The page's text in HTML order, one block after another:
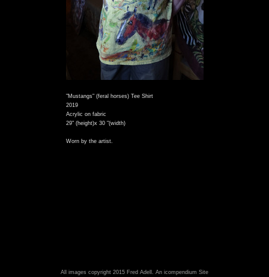
"Mustangs" (feral horses) Tee Shirt
2019
Acrylic on fabric
29" (height)x 30 "(width)
Worn by the artist.
All images copyright 2015 Fred Adell. An icompendium Site